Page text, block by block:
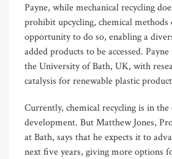
Payne, while mechanical recycling
prohibit upcycling, chemical
opportunity to do so, enabling a
added products to be accessed.
the University of Bath, UK, with
catalysis for renewable plastic
Currently, chemical recycling is in the
development. But Matthew Jones,
at Bath, says that he expects it to
next five years, giving more options